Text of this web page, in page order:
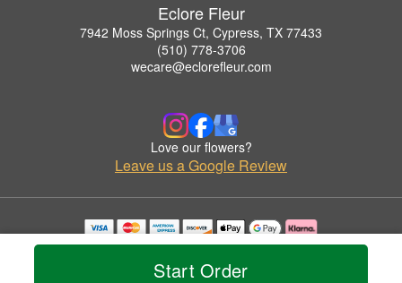
Start Order
Eclore Fleur
7942 Moss Springs Ct, Cypress, TX 77433
(510) 778-3706
wecare@eclorefleur.com
Love our flowers?
Leave us a Google Review
Copyrighted images herein are used with permission by Eclore Fleur.
© 2026 All Rights Reserved.
Privacy Policy Accessibility Statement